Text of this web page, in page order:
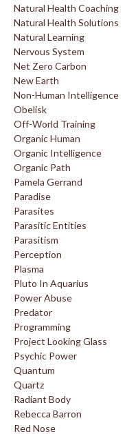
Natural Health Coaching
Natural Health Solutions
Natural Learning
Nervous System
Net Zero Carbon
New Earth
Non-Human Intelligence
Obelisk
Off-World Training
Organic Human
Organic Intelligence
Organic Path
Pamela Gerrand
Paradise
Parasites
Parasitic Entities
Parasitism
Perception
Plasma
Pluto In Aquarius
Power Abuse
Predator
Programming
Project Looking Glass
Psychic Power
Quantum
Quartz
Radiant Body
Rebecca Barron
Red Nose